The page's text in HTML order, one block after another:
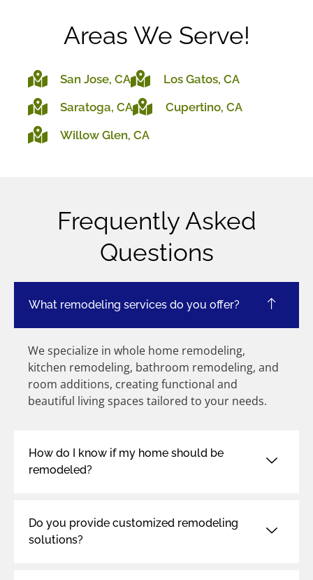
Areas We Serve!
San Jose, CA
Los Gatos, CA
Saratoga, CA
Cupertino, CA
Willow Glen, CA
Frequently Asked
Questions
What remodeling services do you offer?
We specialize in whole home remodeling,
kitchen remodeling, bathroom remodeling, and
room additions, creating functional and
beautiful living spaces tailored to your needs.
How do I know if my home should be
remodeled?
Do you provide customized remodeling
solutions?